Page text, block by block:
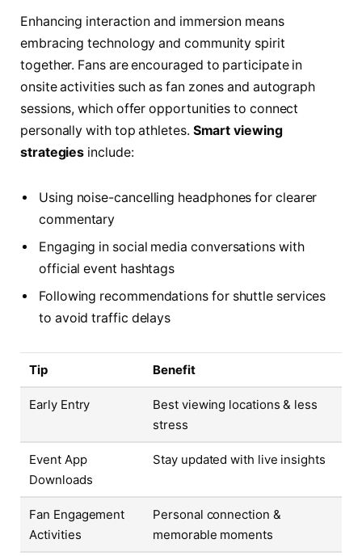
Enhancing interaction and immersion means
embracing technology and community spirit
together. Fans are encouraged to participate in
onsite activities such as fan zones and autograph
sessions, which offer opportunities to connect
personally with top athletes. Smart viewing
strategies include:
Using noise-cancelling headphones for clearer
commentary
Engaging in social media conversations with
official event hashtags
Following recommendations for shuttle services
to avoid traffic delays
Tip Benefit
Early Entry
Best viewing locations & less
stress
Event App
Downloads
Stay updated with live insights
Fan Engagement
Activities
Personal connection &
memorable moments